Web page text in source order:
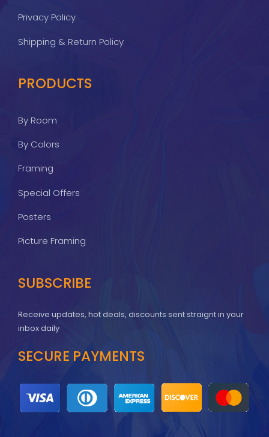
Privacy Policy
Shipping & Return Policy
PRODUCTS
By Room
By Colors
Framing
Special Offers
Posters
Picture Framing
SUBSCRIBE
Receive updates, hot deals, discounts sent straignt in your
inbox daily
SECURE PAYMENTS